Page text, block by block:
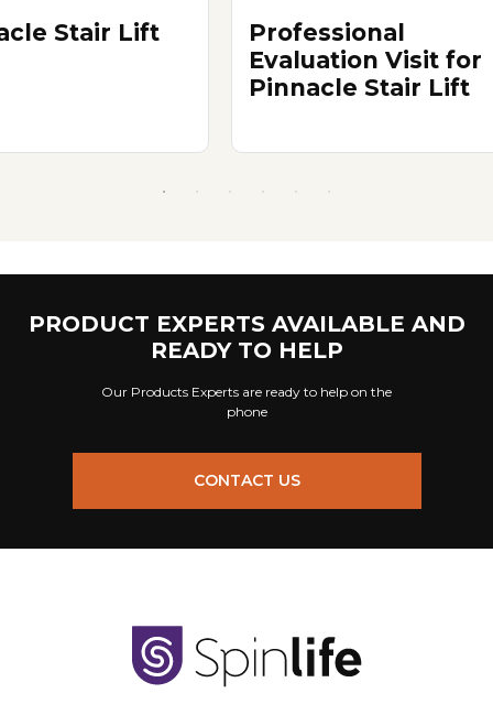
Stair Lift
Professional
Evaluation Visit for
Pinnacle Stair Lift
PRODUCT EXPERTS AVAILABLE AND
READY TO HELP
Our Products Experts are ready to help on the
phone
CONTACT US